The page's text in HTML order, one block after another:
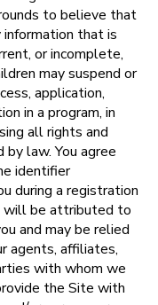
to believe that
information that is
or incomplete,
may suspend or
application,
in a program, in
all rights and
law. You agree
identifier
during a registration
will be attributed to
and may be relied
agents, affiliates,
with whom we
the Site with